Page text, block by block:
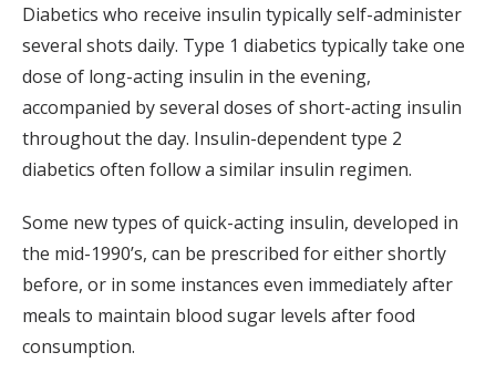
Diabetics who receive insulin typically self-administer
several shots daily. Type 1 diabetics typically take one
dose of long-acting insulin in the evening,
accompanied by several doses of short-acting insulin
throughout the day. Insulin-dependent type 2
diabetics often follow a similar insulin regimen.
Some new types of quick-acting insulin, developed in
the mid-1990’s, can be prescribed for either shortly
before, or in some instances even immediately after
meals to maintain blood sugar levels after food
consumption.